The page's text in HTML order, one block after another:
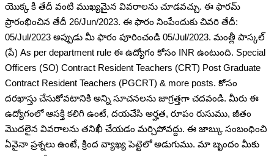
యొక్క కీ తేదీ వంటి ముఖ్యమైన వివరాలను చూడవచ్చు. ఈ ఫారమ్
ప్రారంభించిన తేదీ 26/Jun/2023. ఈ ఫారం నింపేందుకు చివరి తేదీ:
05/Jul/2023 అప్పుడు మీ ఫారం పూరించండి 05/Jul/2023. మంత్లీ పాస్కల్
(పే) As per department rule ఈ ఉద్యోగం కోసం INR ఉంటుంది. Special
Officers (SO) Contract Resident Teachers (CRT) Post Graduate
Contract Resident Teachers (PGCRT) & more posts. కోసం
దరఖాస్తు చేసుకోవటానికి అన్ని సూచనలను జాగ్రత్తగా చదవండి. మీరు ఈ
ఉద్యోగంలో ఆసక్తి కలిగి ఉంటే, దయచేసి అర్హత, రూపం రుసుము, జీతం
మొదలైన వివరాలను తనిఖీ చేయడం మర్చిపోవద్దు. ఈ జాబ్కు సంబంధించి
ఏవైనా ప్రశ్నలు ఉంటే, క్రింద వ్యాఖ్య పెట్టెలో అడుగుము. మా బృందం మీకు